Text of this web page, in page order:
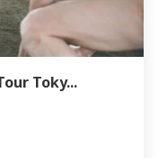
Toky...